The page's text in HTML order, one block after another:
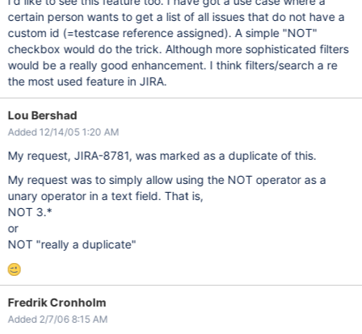
certain person wants to get a list of all issues that do not have a
custom id (=testcase reference assigned). A simple "NOT"
checkbox would do the trick. Although more sophisticated filters
would be a really good enhancement. I think filters/search a re
the most used feature in JIRA.
Lou Bershad
Added 12/14/05 1:20 AM
My request, JIRA-8781, was marked as a duplicate of this.
My request was to simply allow using the NOT operator as a
unary operator in a text field. That is,
NOT 3.*
or
NOT "really a duplicate"
Fredrik Cronholm
Added 2/7/06 8:15 AM